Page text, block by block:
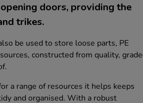
doors, providing the
trikes.
be used to store loose parts, PE
constructed from quality,
a range of resources it helps keeps
and organised. With a robust